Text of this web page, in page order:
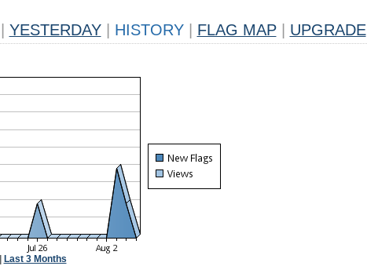
YESTERDAY HISTORY FLAG MAP UPGRADE
Last 3 Months